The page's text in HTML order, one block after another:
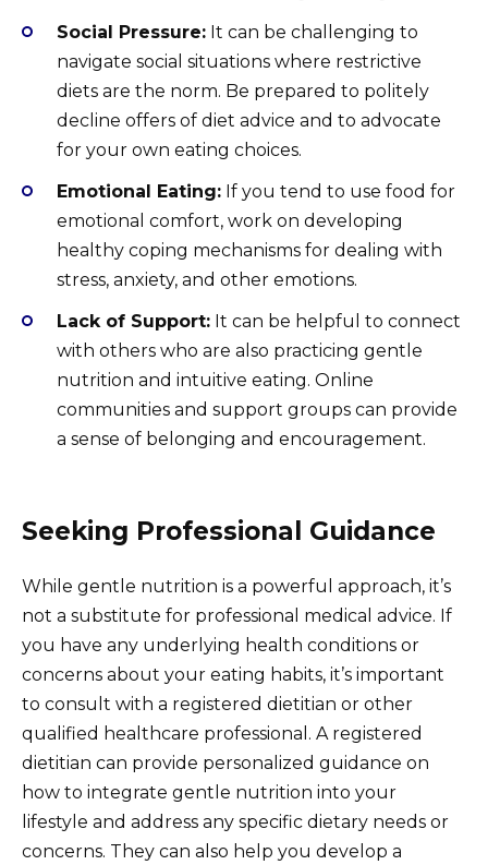
Social Pressure: It can be challenging to
navigate social situations where restrictive
diets are the norm. Be prepared to politely
decline offers of diet advice and to advocate
for your own eating choices.
Emotional Eating: If you tend to use food for
emotional comfort, work on developing
healthy coping mechanisms for dealing with
stress, anxiety, and other emotions.
Lack of Support: It can be helpful to connect
with others who are also practicing gentle
nutrition and intuitive eating. Online
communities and support groups can provide
a sense of belonging and encouragement.
Seeking Professional Guidance
While gentle nutrition is a powerful approach, it’s
not a substitute for professional medical advice. If
you have any underlying health conditions or
concerns about your eating habits, it’s important
to consult with a registered dietitian or other
qualified healthcare professional. A registered
dietitian can provide personalized guidance on
how to integrate gentle nutrition into your
lifestyle and address any specific dietary needs or
concerns. They can also help you develop a